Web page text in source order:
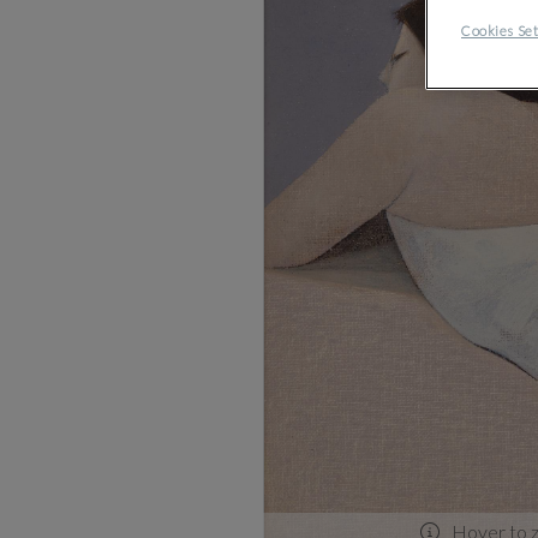
Hover to
Cookies